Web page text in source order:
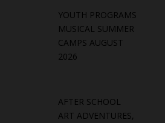
YOUTH PROGRAMS
MUSICAL SUMMER
CAMPS AUGUST
2026
AFTER SCHOOL
ART ADVENTURES,